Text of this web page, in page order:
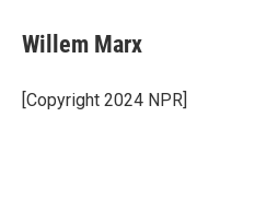
e
b
o
k
t
t
r
k
e
I
i
l
Willem Marx
[Copyright 2024 NPR]